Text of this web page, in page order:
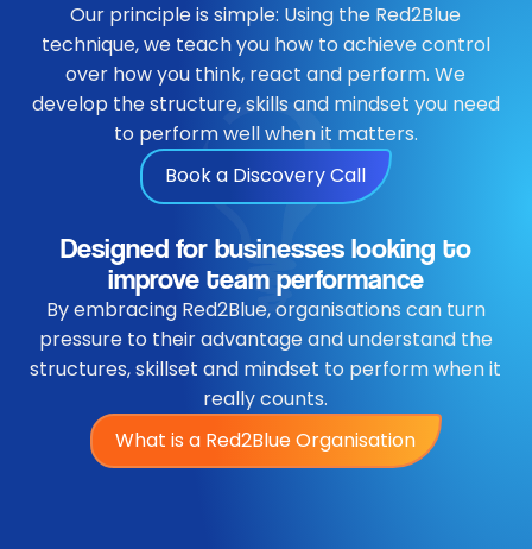
Our principle is simple: Using the Red2Blue
technique, we teach you how to achieve control
over how you think, react and perform. We
develop the structure, skills and mindset you need
to perform well when it matters.
Book a Discovery Call
Designed for businesses looking to
improve team performance
By embracing Red2Blue, organisations can turn
pressure to their advantage and understand the
structures, skillset and mindset to perform when it
really counts.
What is a Red2Blue Organisation